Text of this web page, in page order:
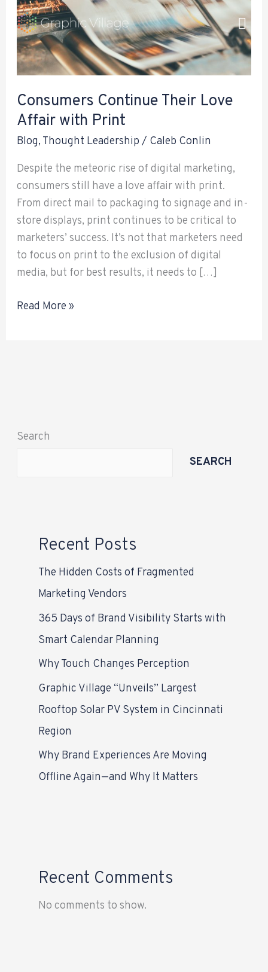
Skip
content
Consumers Continue Their Love
Affair with Print
Blog, Thought Leadership / Caleb Conlin
Despite the meteoric rise of digital marketing,
consumers still have a love affair with print.
From direct mail to packaging to signage and in-
store displays, print continues to be critical to
marketers’ success. It’s not that marketers need
to focus on print to the exclusion of digital
media, but for best results, it needs to […]
Love
Affair
with
Print
Read More »
Search
SEARCH
Recent Posts
The Hidden Costs of Fragmented
Marketing Vendors
365 Days of Brand Visibility Starts with
Smart Calendar Planning
Why Touch Changes Perception
Graphic Village “Unveils” Largest
Rooftop Solar PV System in Cincinnati
Region
Why Brand Experiences Are Moving
Offline Again—and Why It Matters
Recent Comments
No comments to show.